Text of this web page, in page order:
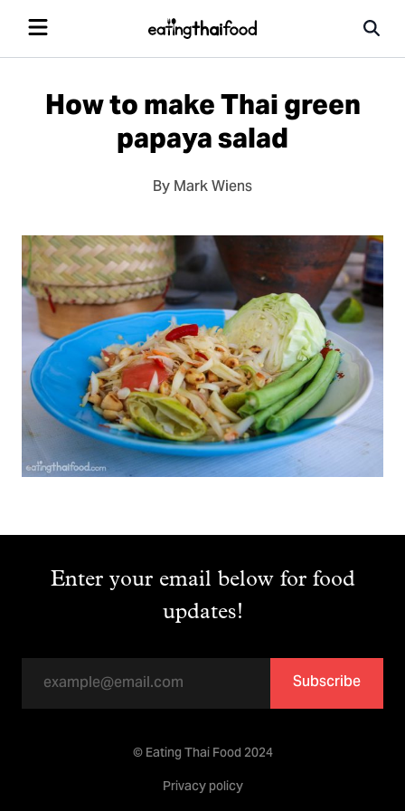
How to make Thai green
papaya salad
By Mark Wiens
Enter your email below for food
updates!
Subscribe
© Eating Thai Food 2024
Privacy policy